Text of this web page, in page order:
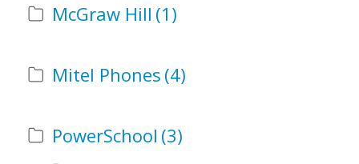
McGraw Hill (1)
Mitel Phones (4)
PowerSchool (3)